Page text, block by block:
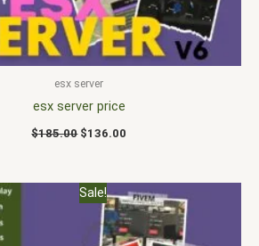
esx server
esx server price
$185.00 $136.00
Sale!
Original
price
was:
$178.00.
Current
price
is:
$120.00.